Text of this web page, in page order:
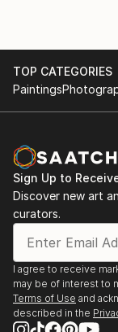
TOP CATEGORIES
Paintings
Sign Up to
Discover new art
curators.
I agree to receive
may be of interest to
Terms of Use and
described in the